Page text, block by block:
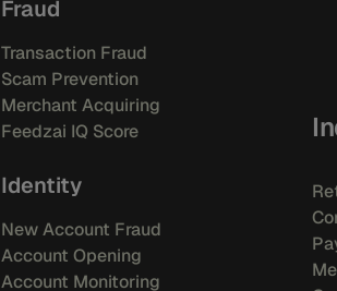
Fraud
Transaction Fraud
Scam Prevention
Merchant Acquiring
Feedzai IQ Score
Identity
New Account Fraud
Account Opening
Account Monitoring